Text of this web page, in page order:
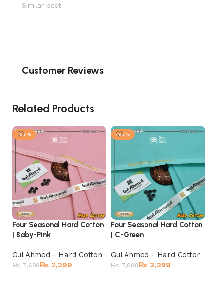
Similar post
Customer Reviews
Related Products
-57%
Four Seasonal Hard Cotton
| Baby-Pink
Gul Ahmed - Hard Cotton
₨7,699₨ 3,299
-57%
Four Seasonal Hard Cotton
| C-Green
Gul Ahmed - Hard Cotton
₨7,699₨ 3,299